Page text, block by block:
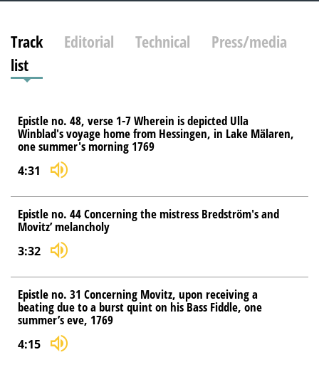
Track
list
Editorial Technical Press/media
Epistle no. 48, verse 1-7 Wherein is depicted Ulla
Winblad's voyage home from Hessingen, in Lake Mälaren,
one summer's morning 1769
4:31
Epistle no. 44 Concerning the mistress Bredström's and
Movitz’ melancholy
3:32
Epistle no. 31 Concerning Movitz, upon receiving a
beating due to a burst quint on his Bass Fiddle, one
summer’s eve, 1769
4:15